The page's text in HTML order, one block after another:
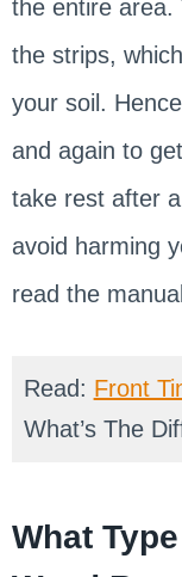
the entire area.
the strips,
your soil.
and again to
take rest after
avoid harming
read the
Read: Front
What’s The
What